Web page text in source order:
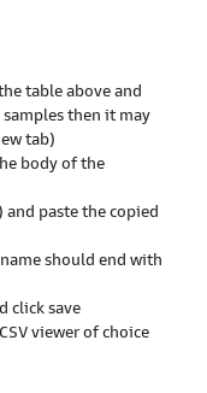
table above and
then it may
tab)
body of the
paste the copied
should end with
click save
viewer of choice